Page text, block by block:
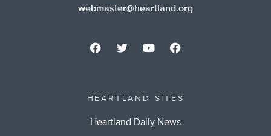
webmaster@heartland.org
HEARTLAND SITES
Heartland Daily News